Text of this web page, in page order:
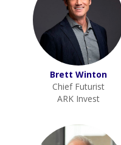
Brett Winton
Chief Futurist
ARK Invest